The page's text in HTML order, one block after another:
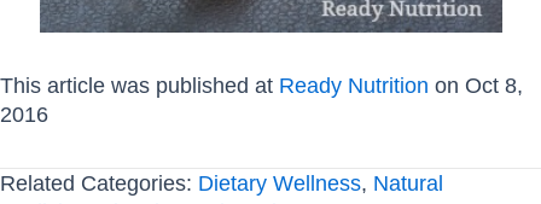
This article was published at Ready Nutrition on Oct 8,
2016
Related Categories: Dietary Wellness, Natural